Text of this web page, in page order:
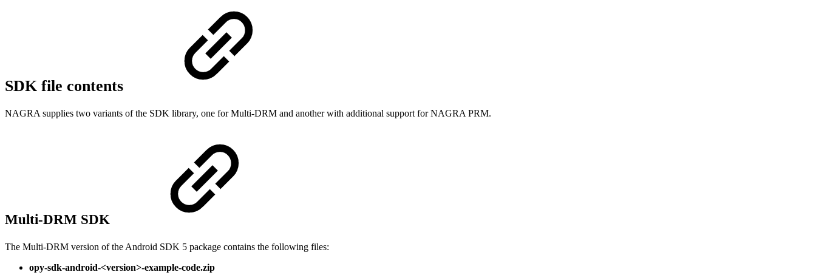
SDK file contents
NAGRA supplies two variants of the SDK library, one for Multi-DRM and another with additional support for NAGRA PRM.
Multi-DRM SDK
The Multi-DRM version of the Android SDK 5 package contains the following files:
opy-sdk-android-<version>-example-code.zip